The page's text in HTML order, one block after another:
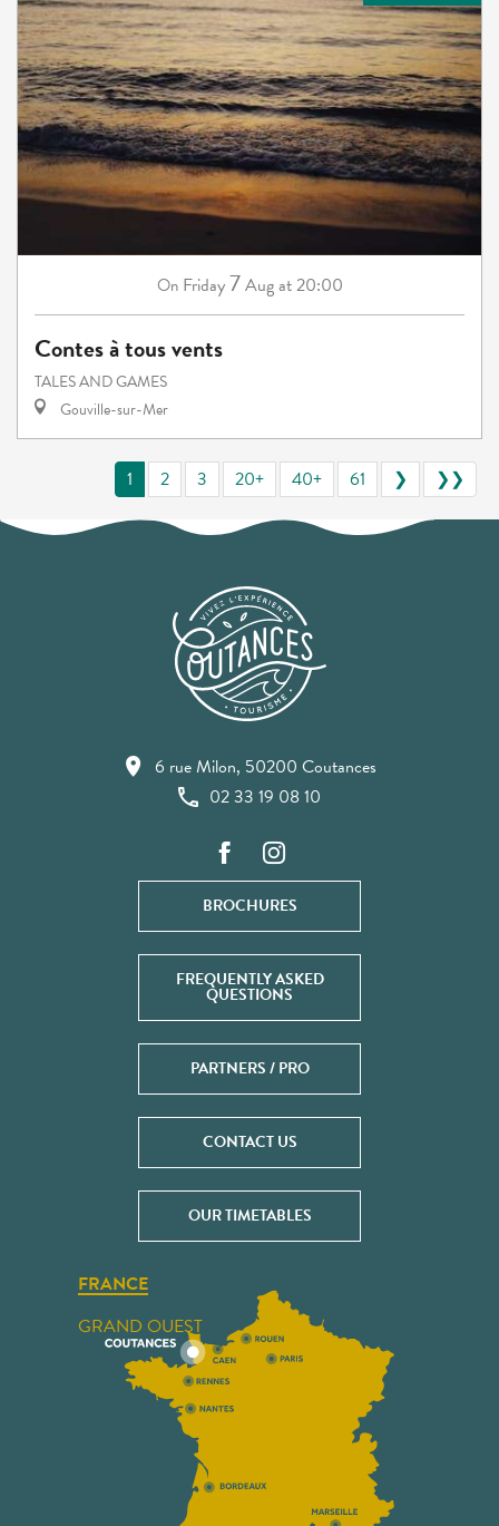
On Friday7Augat 20:00
Contes à tous vents
TALES AND GAMES
Gouville-sur-Mer
1 2 3 20+ 40+ 61 ❯ ❯❯
6 rue Milon, 50200 Coutances
02 33 19 08 10
BROCHURES
FREQUENTLY ASKED
QUESTIONS
PARTNERS / PRO
CONTACT US
OUR TIMETABLES
FRANCE
GRAND OUEST